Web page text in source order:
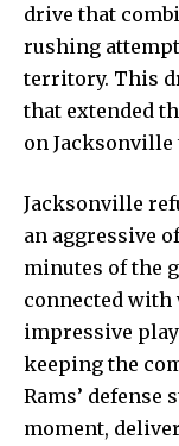
drive that
rushing
territory. This
that extended
on
Jacksonville
an aggressive
minutes of the
connected with
impressive
keeping the
Rams’ defense
moment,